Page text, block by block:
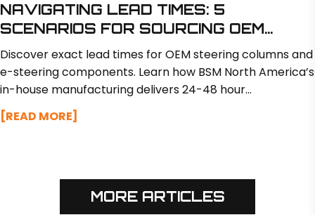
NAVIGATING LEAD TIMES: 5
SCENARIOS FOR SOURCING OEM
STEERING COMPONENTS
Discover exact lead times for OEM steering columns and
e-steering components. Learn how BSM North America’s
in-house manufacturing delivers 24-48 hour
turnarounds on design tweaks and custom prototypes in
just 2 to 3 weeks.
[READ MORE]
MORE ARTICLES